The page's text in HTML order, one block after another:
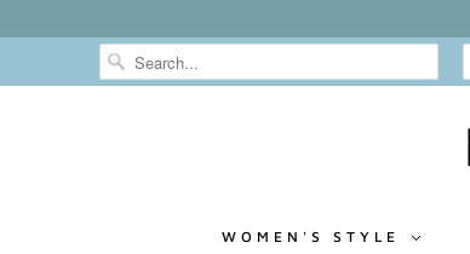
WOMEN'S STYLE